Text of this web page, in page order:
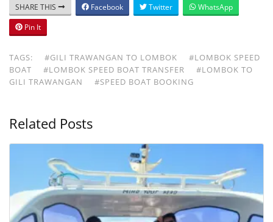
SHARE THIS Facebook Twitter
WhatsApp
Pin It
TAGS: #GILI TRAWANGAN TO LOMBOK
#LOMBOK SPEED
BOAT
#LOMBOK SPEED BOAT TRANSFER
#LOMBOK TO
GILI TRAWANGAN
#SPEED BOAT BOOKING
Related Posts